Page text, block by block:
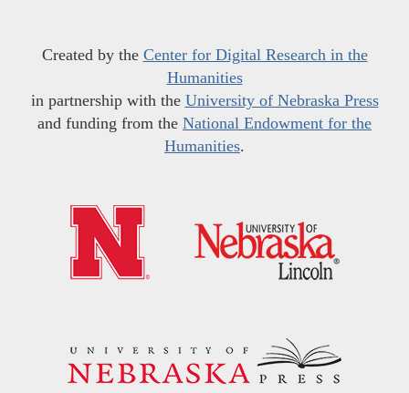
Created by the Center for Digital Research in the
Humanities
in partnership with the University of Nebraska Press
and funding from the National Endowment for the
Humanities.